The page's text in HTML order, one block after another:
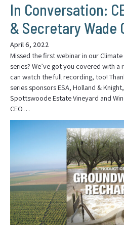
In Conversation:
& Secretary Wade
April 6, 2022
Missed the first webinar in our
series? We’ve got you covered with
can watch the full recording, too!
series sponsors ESA, Holland &
Spottswoode Estate Vineyard and
CEO…